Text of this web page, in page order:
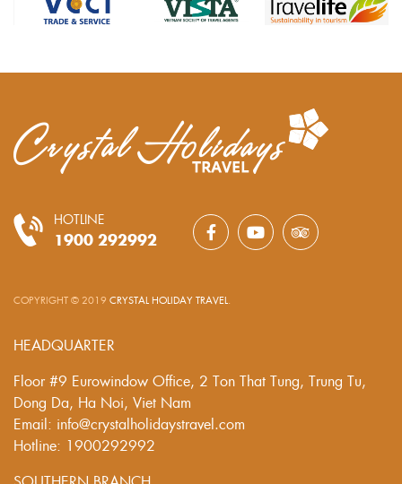
HOTLINE
1900 292992
COPYRIGHT © 2019 CRYSTAL HOLIDAY TRAVEL
HEADQUARTER
Floor #9 Eurowindow Office, 2 Ton That Tung, Trung Tu,
Dong Da, Ha Noi, Viet Nam
Email: info@crystalholidaystravel.com
Hotline: 1900292992